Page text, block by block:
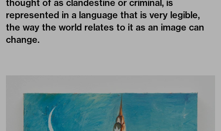
thought of as clandestine or criminal, is
represented in a language that is very legible,
the way the world relates to it as an image can
change.